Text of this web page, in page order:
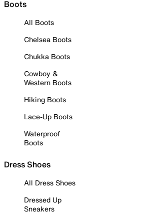
Boots
All Boots
Chelsea Boots
Chukka Boots
Cowboy &
Western Boots
Hiking Boots
Lace-Up Boots
Waterproof
Boots
Dress Shoes
All Dress Shoes
Dressed Up
Sneakers